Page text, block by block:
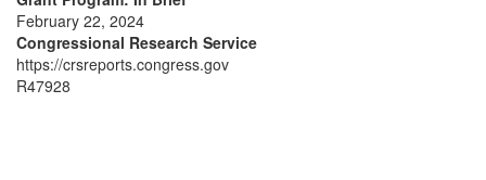
February 22, 2024
Congressional Research Service
https://crsreports.congress.gov
R47928